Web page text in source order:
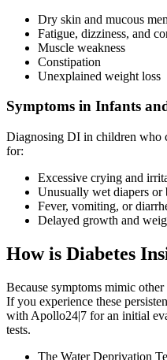
Dry skin and mucous
Fatigue, dizziness, and
Muscle weakness
Constipation
Unexplained weight loss
Symptoms in Infants
Diagnosing DI in children who
for:
Excessive crying and
Unusually wet diapers or
Fever, vomiting, or
Delayed growth and
How is Diabetes
Because symptoms mimic
If you experience these
with Apollo24|7 for an initial
tests.
The Water Deprivation